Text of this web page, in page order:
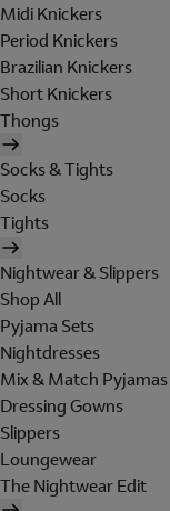
Midi Knickers
Period Knickers
Brazilian Knickers
Short Knickers
Thongs
Socks & Tights
Socks
Tights
Nightwear & Slippers
Shop All
Pyjama Sets
Nightdresses
Mix & Match Pyjamas
Dressing Gowns
Slippers
Loungewear
The Nightwear Edit